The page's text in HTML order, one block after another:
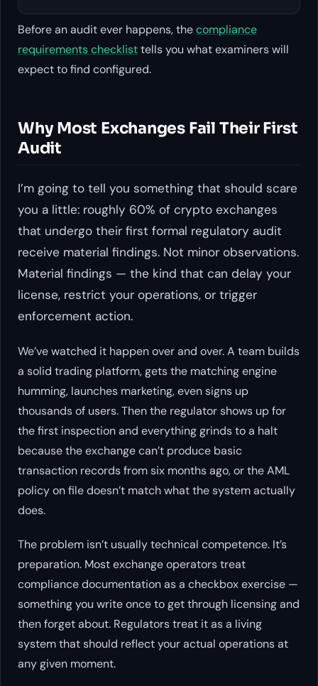
Before an audit ever happens, thecompliance
requirements checklisttells you what examiners will
expect to find configured.
Why Most Exchanges Fail Their First
Audit
I’m going to tell you something that should scare
you a little: roughly 60% of crypto exchanges
that undergo their first formal regulatory audit
receive material findings. Not minor observations.
Material findings — the kind that can delay your
license, restrict your operations, or trigger
enforcement action.
We’ve watched it happen over and over. A team builds
a solid trading platform, gets the matching engine
humming, launches marketing, even signs up
thousands of users. Then the regulator shows up for
the first inspection and everything grinds to a halt
because the exchange can’t produce basic
transaction records from six months ago, or the AML
policy on file doesn’t match what the system actually
does.
The problem isn’t usually technical competence. It’s
preparation. Most exchange operators treat
compliance documentation as a checkbox exercise —
something you write once to get through licensing and
then forget about. Regulators treat it as a living
system that should reflect your actual operations at
any given moment.